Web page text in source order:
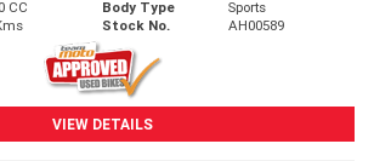
CC Body Type
Sports
Stock No. AH00589
VIEW DETAILS